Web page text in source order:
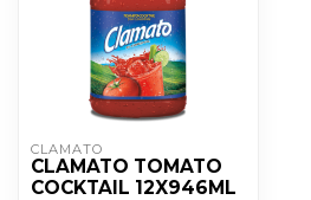
CLAMATO
CLAMATO TOMATO
COCKTAIL 12X946ML